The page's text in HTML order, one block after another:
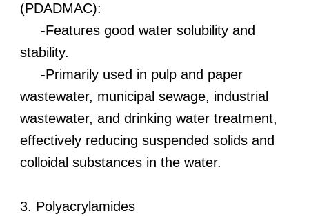
(PDADMAC):
-Features good water solubility and
stability.
-Primarily used in pulp and paper
wastewater, municipal sewage, industrial
wastewater, and drinking water treatment,
effectively reducing suspended solids and
colloidal substances in the water.
3. Polyacrylamides